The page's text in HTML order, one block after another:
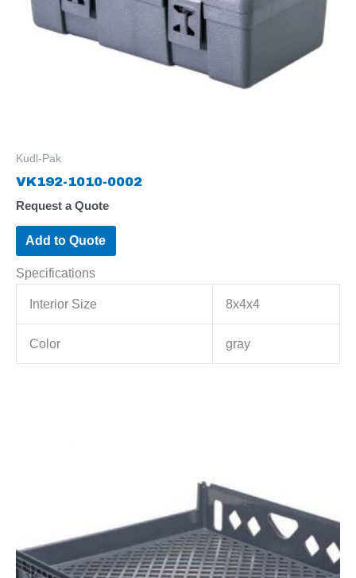
Kudl-Pak
VK192-1010-0002
Request a Quote
Add to Quote
Specifications
Interior Size 8x4x4
Color gray